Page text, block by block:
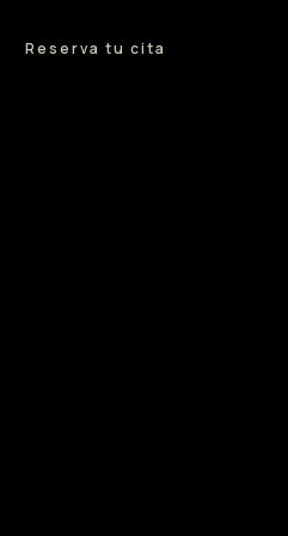
Reserva tu cita